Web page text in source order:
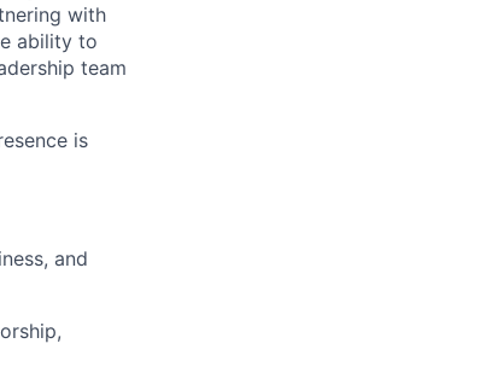
with
ability to
team
is
and